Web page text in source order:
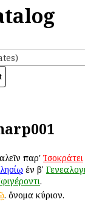
παρ' Ἰσοκράτει
ἐν βʹ
.
. ὄνομα κύριον.